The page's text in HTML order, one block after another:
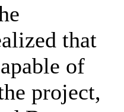
that
of
project,